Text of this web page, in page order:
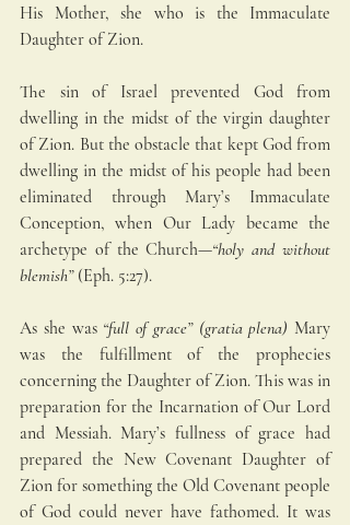
His Mother, she who is the Immaculate
Daughter of Zion.
The sin of Israel prevented God from
dwelling in the midst of the virgin daughter
of Zion. But the obstacle that kept God from
dwelling in the midst of his people had been
eliminated through Mary’s Immaculate
Conception, when Our Lady became the
archetype of the Church—“holy and without
blemish” (Eph. 5:27).
As she was “full of grace” (gratia plena) Mary
was the fulfillment of the prophecies
concerning the Daughter of Zion. This was in
preparation for the Incarnation of Our Lord
and Messiah. Mary’s fullness of grace had
prepared the New Covenant Daughter of
Zion for something the Old Covenant people
of God could never have fathomed. It was